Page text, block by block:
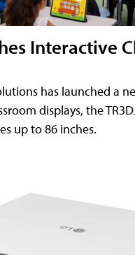
Interactive
has launched a
displays, the
up to 86 inches.